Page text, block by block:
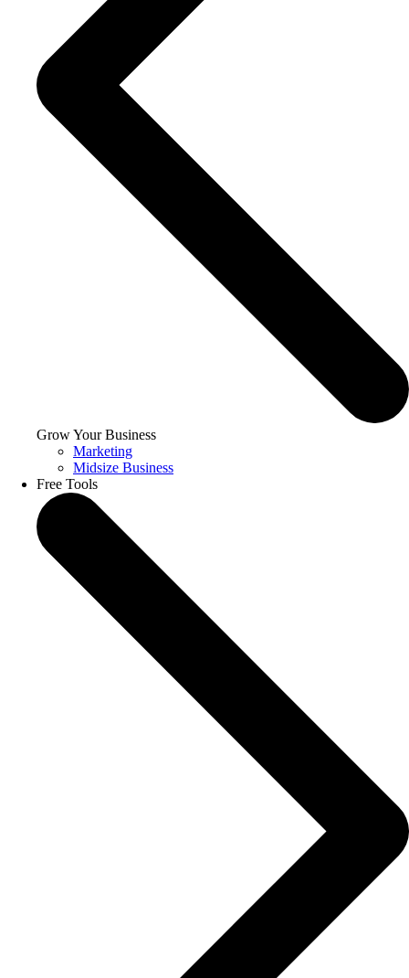
Grow Your Business
Marketing
Midsize Business
Free Tools